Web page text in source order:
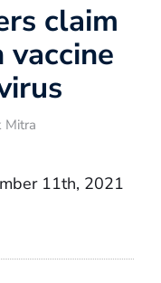
claim
Mitra
11th, 2021